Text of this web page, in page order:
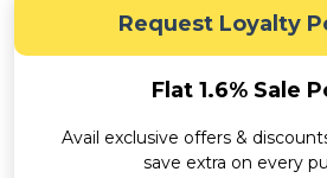
Request Loyalty
Flat 1.6% Sale
Avail exclusive offers &
save extra on every